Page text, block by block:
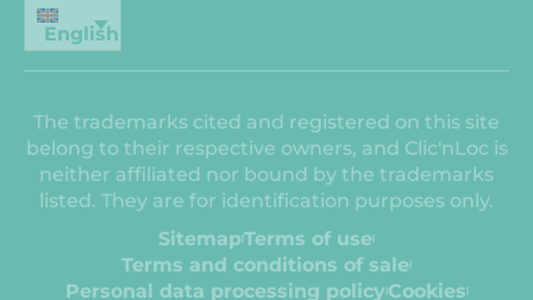
English
The trademarks cited and registered on this site
belong to their respective owners, and Clic'nLoc is
neither affiliated nor bound by the trademarks
listed. They are for identification purposes only.
SitemapTerms of use
Terms and conditions of sale
Personal data processing policyCookies